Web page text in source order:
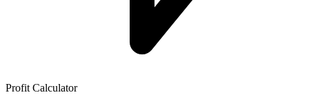
Profit Calculator